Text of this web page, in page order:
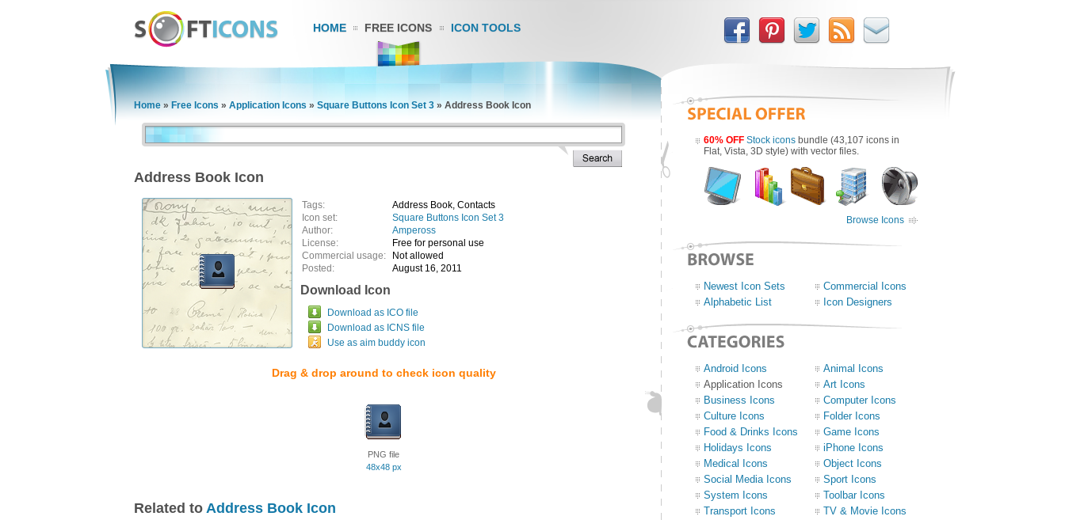
HOME FREE ICONS ICON TOOLS
Home » Free Icons » Application Icons » Square Buttons Icon Set 3 » Address Book Icon
Address Book Icon
Tags:
Address Book, Contacts
Icon set:
Square Buttons Icon Set 3
Author:
Ampeross
License:
Free for personal use
Commercial usage:
Not allowed
Posted:
August 16, 2011
Download Icon
Download as ICO file
Download as ICNS file
Use as aim buddy icon
Drag & drop around to check icon quality
PNG file
48x48 px
Related to Address Book Icon
60% OFF Stock icons bundle (43,107 icons in
Flat, Vista, 3D style) with vector files.
Browse Icons
Newest Icon Sets
Commercial Icons
Alphabetic List
Icon Designers
Android Icons
Animal Icons
Application Icons
Art Icons
Business Icons
Computer Icons
Culture Icons
Folder Icons
Food & Drinks Icons
Game Icons
Holidays Icons
iPhone Icons
Medical Icons
Object Icons
Social Media Icons
Sport Icons
System Icons
Toolbar Icons
Transport Icons
TV & Movie Icons